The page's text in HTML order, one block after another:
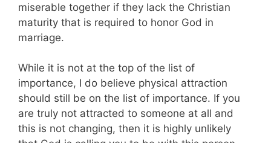
miserable together if they lack the Christian
maturity that is required to honor God in
marriage.
While it is not at the top of the list of
importance, I do believe physical attraction
should still be on the list of importance. If you
are truly not attracted to someone at all and
this is not changing, then it is highly unlikely